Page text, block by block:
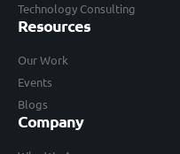
Technology Consulting
Resources
Our Work
Events
Blogs
Company